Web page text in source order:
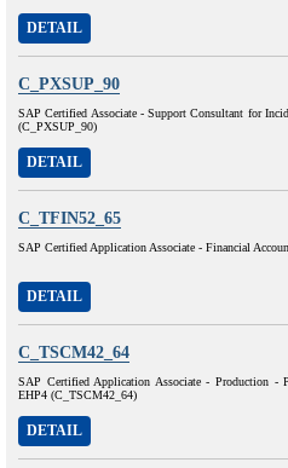
DETAIL
C_PXSUP_90
SAP Certified Associate - Support Consultant for
(C_PXSUP_90)
DETAIL
C_TFIN52_65
SAP Certified Application Associate - Financial
DETAIL
C_TSCM42_64
SAP Certified Application Associate - Production
EHP4 (C_TSCM42_64)
DETAIL